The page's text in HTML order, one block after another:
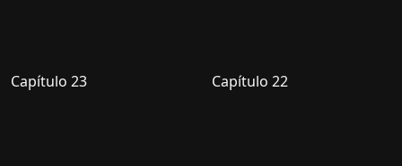
Capítulo 23 Capítulo 22